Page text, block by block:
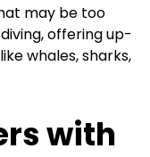
may be too
offering up-
whales, sharks,
with